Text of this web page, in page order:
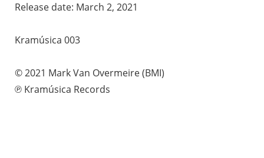
Release date: March 2, 2021
Kramúsica 003
© 2021 Mark Van Overmeire (BMI)
℗ Kramúsica Records